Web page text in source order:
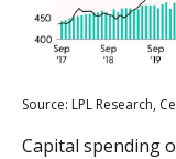
Source: LPL Research,
Capital spending